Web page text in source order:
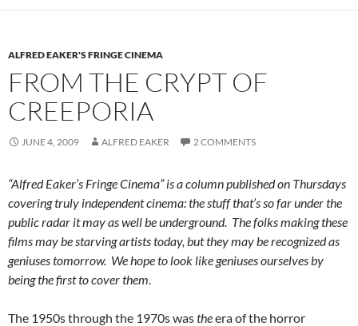
ALFRED EAKER'S FRINGE CINEMA
FROM THE CRYPT OF
CREEPORIA
JUNE 4, 2009 ALFRED EAKER 2 COMMENTS
“Alfred Eaker’s Fringe Cinema” is a column published on Thursdays
covering truly independent cinema: the stuff that’s so far under the
public radar it may as well be underground. The folks making these
films may be starving artists today, but they may be recognized as
geniuses tomorrow. We hope to look like geniuses ourselves by
being the first to cover them
The 1950s through the 1970s wastheera of the horror